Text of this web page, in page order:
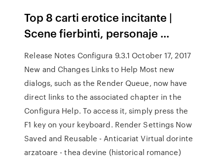
Top 8 carti erotice incitante |
Scene fierbinti, personaje ...
Release Notes Configura 9.3.1 October 17, 2017
New and Changes Links to Help Most new
dialogs, such as the Render Queue, now have
direct links to the associated chapter in the
Configura Help. To access it, simply press the
F1 key on your keyboard. Render Settings Now
Saved and Reusable - Anticariat Virtual dorinte
arzatoare - thea devine (historical romance)